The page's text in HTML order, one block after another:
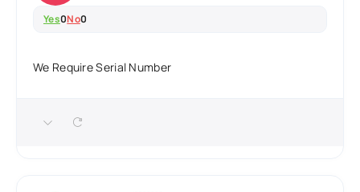
Yes0No0
We Require Serial Number